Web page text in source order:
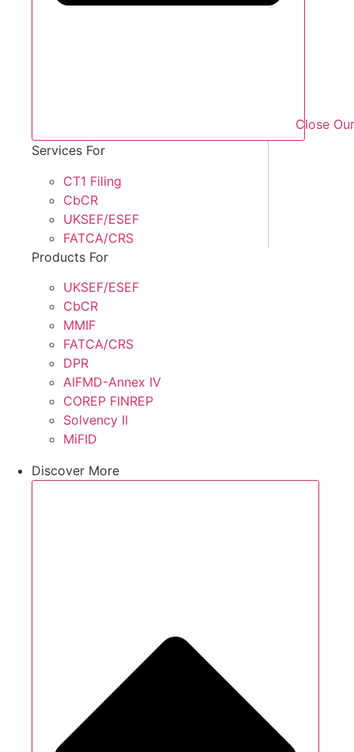
Close
Services For
CT1 Filing
CbCR
UKSEF/ESEF
FATCA/CRS
Products For
UKSEF/ESEF
CbCR
MMIF
FATCA/CRS
DPR
AIFMD-Annex IV
COREP FINREP
Solvency II
MiFID
Discover More